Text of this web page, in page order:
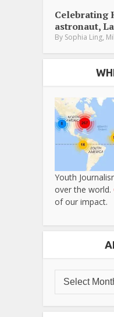
Celebrating
astronaut,
By Sophia Ling,
Youth
over the world.
of our impact.